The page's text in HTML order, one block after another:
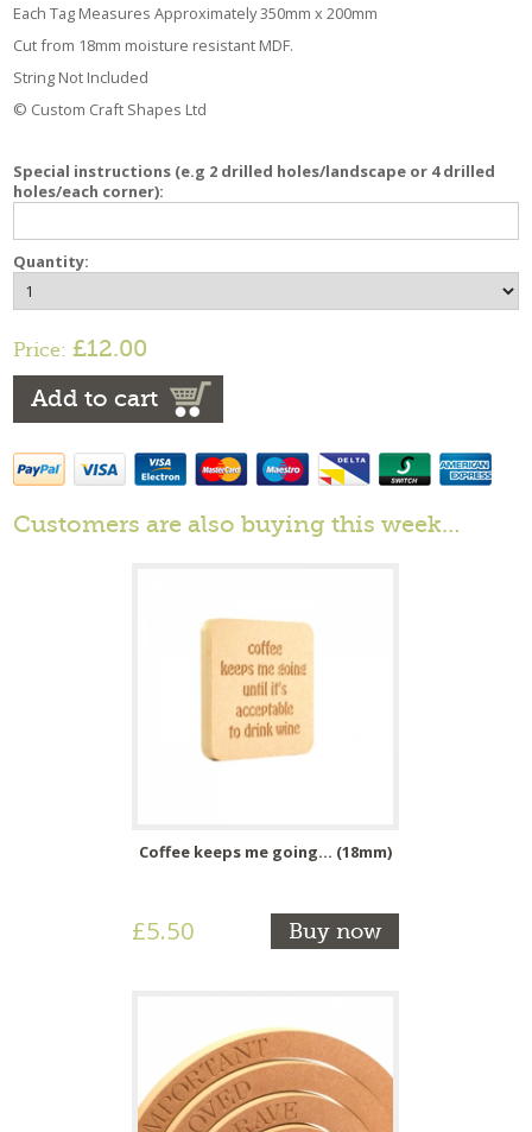
Each Tag Measures Approximately 350mm x 200mm
Cut from 18mm moisture resistant MDF.
String Not Included
© Custom Craft Shapes Ltd
Special instructions (e.g 2 drilled holes/landscape or 4 drilled
holes/each corner):
Quantity:
Price: £12.00
Add to cart
Customers are also buying this week…
Coffee keeps me going... (18mm)
£5.50 Buy now